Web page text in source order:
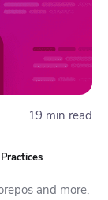
19 min read
and more,